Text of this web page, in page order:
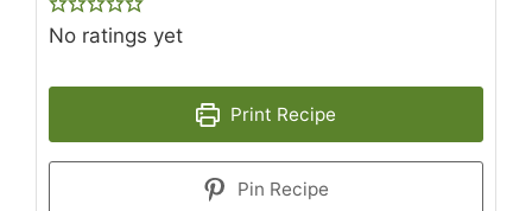
No ratings yet
Print Recipe
Pin Recipe